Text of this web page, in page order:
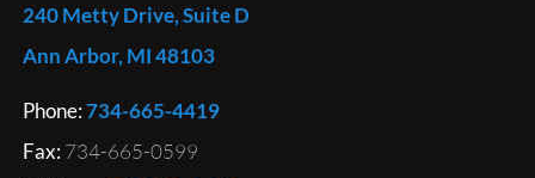
240 Metty Drive, Suite D
Ann Arbor, MI 48103
Phone:734-665-4419
Fax: 734-665-0599